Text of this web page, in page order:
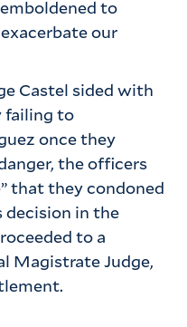
to
our
Castel sided with
failing to
once they
the officers
that they condoned
in the
to a
Magistrate Judge,